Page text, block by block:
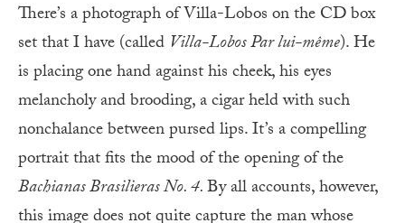
There’s a photograph of Villa-Lobos on the CD box
set that I have (called Villa-Lobos Par lui-même). He
is placing one hand against his cheek, his eyes
melancholy and brooding, a cigar held with such
nonchalance between pursed lips. It’s a compelling
portrait that fits the mood of the opening of the
Bachianas Brasilieras No. 4.By all accounts, however,